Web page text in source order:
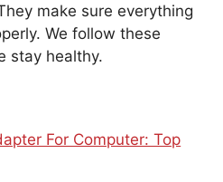
make sure everything
We follow these
stay healthy.
For Computer: Top